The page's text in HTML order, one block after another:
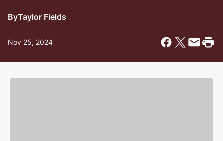
ByTaylor Fields
Nov 25, 2024